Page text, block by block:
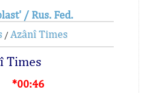
/ Rus. Fed.
/ Azânî Times
Times
*00:46